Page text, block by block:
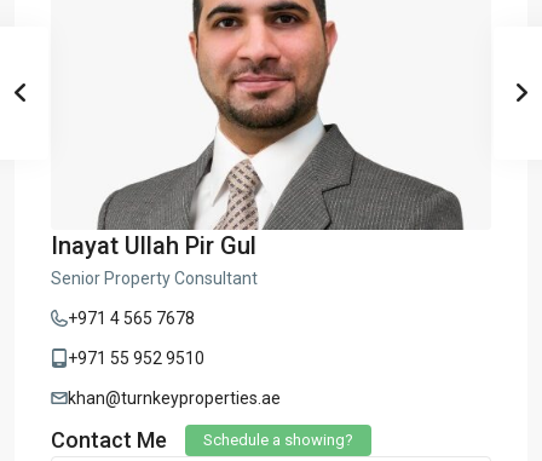
Inayat Ullah Pir Gul
Senior Property Consultant
+971 4 565 7678
+971 55 952 9510
khan@turnkeyproperties.ae
Contact Me Schedule a showing?